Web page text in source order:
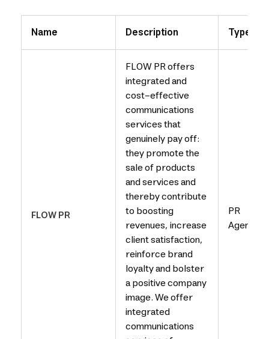
Name Description Type
FLOW PR
FLOW PR offers
integrated and
cost-effective
communications
services that
genuinely pay off:
they promote the
sale of products
and services and
thereby contribute
to boosting
revenues, increase
client satisfaction,
reinforce brand
loyalty and bolster
a positive company
image. We offer
integrated
communications
PR
Agency